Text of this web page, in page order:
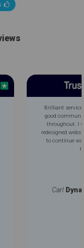
Brilliant
good
throughout. I
redesigned
to continue
Carl